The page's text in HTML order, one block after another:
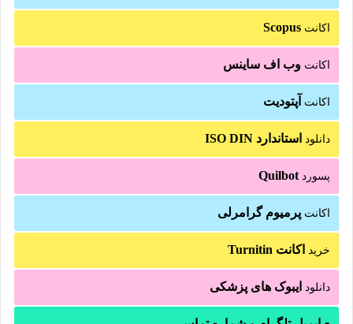
اکانت Scopus
اکانت وب اف ساینس
اکانت آپتودیت
دانلود استاندارد ISO DIN
پسوردQuilbot
اکانت پرمیوم گرامرلی
خرید اکانت Turnitin
دانلود ایبوک های پزشکی